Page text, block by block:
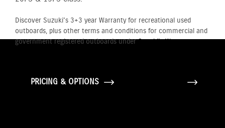
Discover Suzuki's 3+3 year Warranty for recreational used
outboards, plus other terms and conditions for commercial and
government registered outboards underSuzuki's Warranty
PRICING & OPTIONS